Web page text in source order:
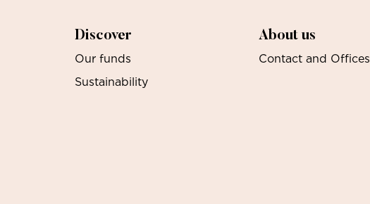
Discover
Our funds
Sustainability
About us
Contact and Offices